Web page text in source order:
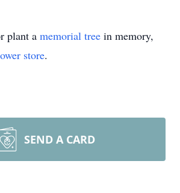
plant a memorial tree in memory,
store.
SEND A CARD